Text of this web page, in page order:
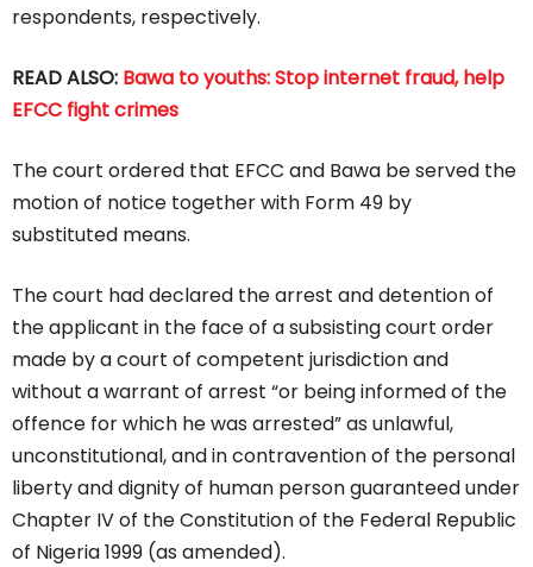
respondents, respectively.
READ ALSO: Bawa to youths: Stop internet fraud, help
EFCC fight crimes
The court ordered that EFCC and Bawa be served the
motion of notice together with Form 49 by
substituted means.
The court had declared the arrest and detention of
the applicant in the face of a subsisting court order
made by a court of competent jurisdiction and
without a warrant of arrest “or being informed of the
offence for which he was arrested” as unlawful,
unconstitutional, and in contravention of the personal
liberty and dignity of human person guaranteed under
Chapter IV of the Constitution of the Federal Republic
of Nigeria 1999 (as amended).